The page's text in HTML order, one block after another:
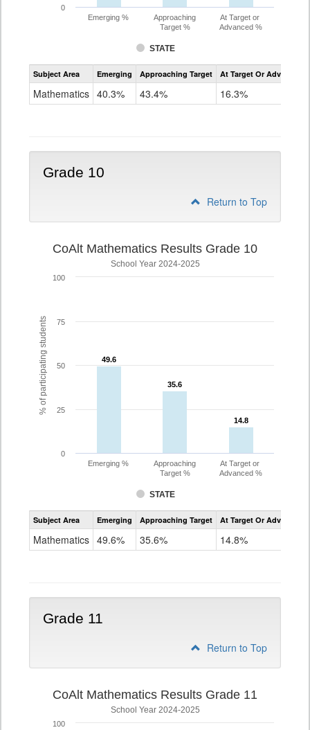
STATE
Emerging %
Approaching
Target %
At Target or
Advanced %
0
Assessment
CoAlt
Subject Area Emerging Approaching Target At Target Or Advanced
Mathematics 40.3% 43.4% 16.3%
Grade 10
Return to Top
% of participating students
CoAlt Mathematics Results Grade 10
School Year 2024-2025
49.6
49.6
35.6
35.6
14.8
14.8
STATE
Emerging %
Approaching
Target %
At Target or
Advanced %
0
25
50
75
100
Assessment
CoAlt
Subject Area Emerging Approaching Target At Target Or Advanced
Mathematics 49.6% 35.6% 14.8%
Grade 11
Return to Top
CoAlt Mathematics Results Grade 11
School Year 2024-2025
100